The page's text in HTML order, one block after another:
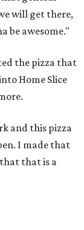
will get there,
be awesome."
the pizza that
Home Slice
and this pizza
I made that
that is a